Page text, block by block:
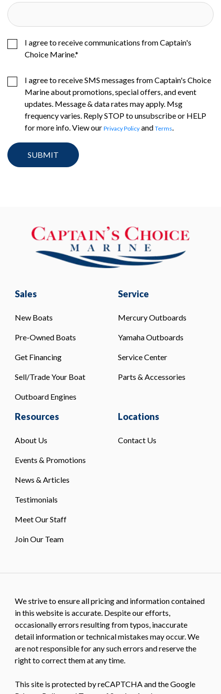
I agree to receive communications from Captain's
Choice Marine.*
I agree to receive SMS messages from Captain's Choice
Marine about promotions, special offers, and event
updates. Message & data rates may apply. Msg
frequency varies. Reply STOP to unsubscribe or HELP
for more info. View our Privacy Policy and Terms
Sales
New Boats
Pre-Owned Boats
Get Financing
Sell/Trade Your Boat
Outboard Engines
Service
Mercury Outboards
Yamaha Outboards
Service Center
Parts & Accessories
Resources
About Us
Events & Promotions
News & Articles
Testimonials
Meet Our Staff
Join Our Team
Locations
Contact Us
We strive to ensure all pricing and information contained
in this website is accurate. Despite our efforts,
occasionally errors resulting from typos, inaccurate
detail information or technical mistakes may occur. We
are not responsible for any such errors and reserve the
right to correct them at any time.
This site is protected by reCAPTCHA and the Google